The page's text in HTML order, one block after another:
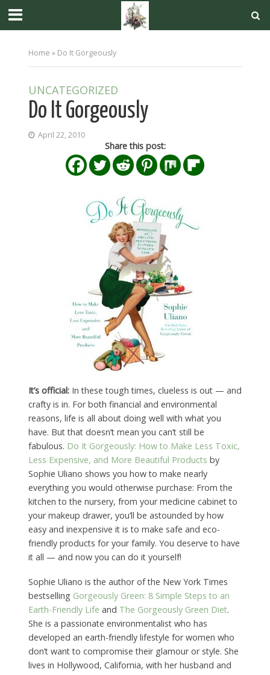
Home » Do It Gorgeously
UNCATEGORIZED
Do It Gorgeously
April 22, 2010
Share this post:
It’s official:In these tough times, clueless is out — and
crafty is in. For both financial and environmental
reasons, life is all about doing well with what you
have. But that doesn’t mean you can’t still be
fabulous. Do It Gorgeously: How to Make Less Toxic,
Less Expensive, and More Beautiful Products by
Sophie Uliano shows you how to make nearly
everything you would otherwise purchase: From the
kitchen to the nursery, from your medicine cabinet to
your makeup drawer, you’ll be astounded by how
easy and inexpensive it is to make safe and eco-
friendly products for your family. You deserve to have
it all — and now you can do it yourself!
Sophie Uliano is the author of the New York Times
bestselling Gorgeously Green: 8 Simple Steps to an
Earth-Friendly Life and The Gorgeously Green Diet.
She is a passionate environmentalist who has
developed an earth-friendly lifestyle for women who
don’t want to compromise their glamour or style. She
lives in Hollywood, California, with her husband and